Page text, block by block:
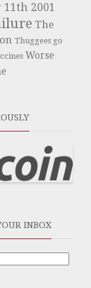
11th 2001
The
Thuggees go
Worse
INBOX